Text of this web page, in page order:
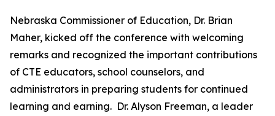
Nebraska Commissioner of Education, Dr. Brian
Maher, kicked off the conference with welcoming
remarks and recognized the important contributions
of CTE educators, school counselors, and
administrators in preparing students for continued
learning and earning. Dr. Alyson Freeman, a leader